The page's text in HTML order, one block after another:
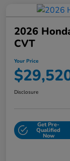
2026
CVT
Your Price
Disclosure
Get Pre-
Qualified
Now